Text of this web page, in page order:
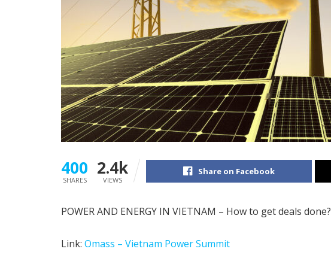
400
SHARES
2.4k
VIEWS
Share on Facebook
POWER AND ENERGY IN VIETNAM – How to get deals done?
Link: Omass – Vietnam Power Summit